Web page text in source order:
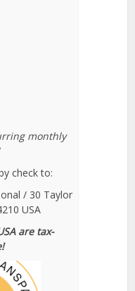
monthly
check to:
/ 30 Taylor
USA
are tax-